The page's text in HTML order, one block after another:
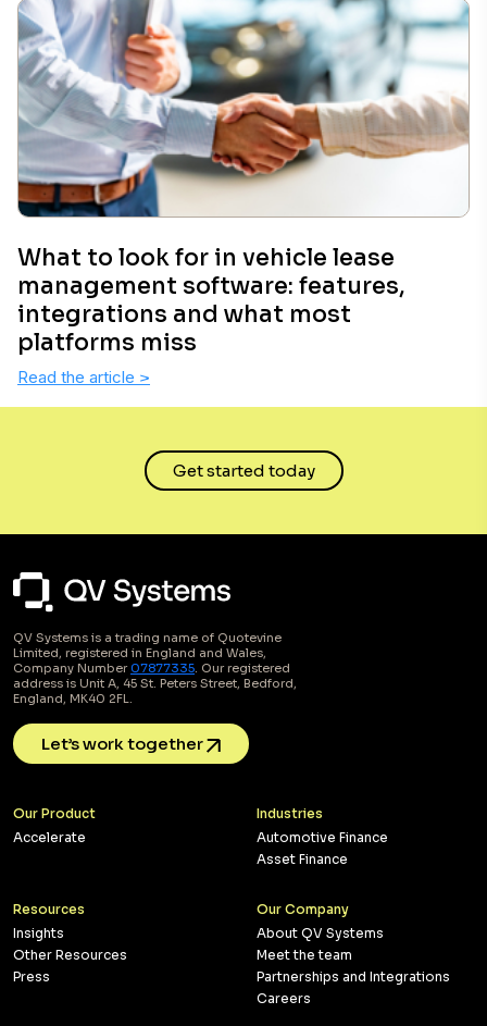
What to look for in vehicle lease
management software: features,
integrations and what most
platforms miss
Read the article >
Get started today
QV Systems is a trading name of Quotevine
Limited, registered in England and Wales,
Company Number07877335. Our registered
address is Unit A, 45 St. Peters Street, Bedford,
England, MK40 2FL.
Let’s work together
Our Product
Accelerate
Industries
Automotive Finance
Asset Finance
Resources
Insights
Other Resources
Press
Our Company
About QV Systems
Meet the team
Partnerships and Integrations
Careers